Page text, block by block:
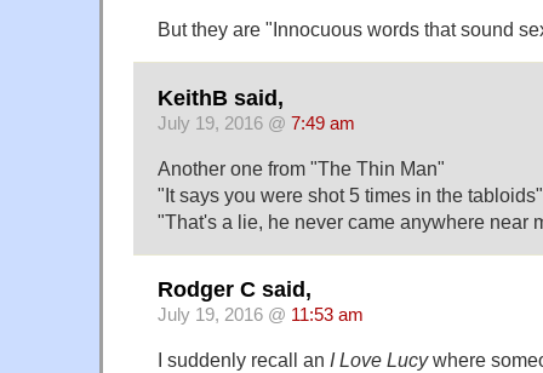
But they are "Innocuous words that sound
KeithB said,
July 19, 2016 @ 7:49 am
Another one from "The Thin Man"
"It says you were shot 5 times in the tabloids"
"That's a lie, he never came anywhere near
Rodger C said,
July 19, 2016 @ 11:53 am
I suddenly recall an I Love Lucywhere